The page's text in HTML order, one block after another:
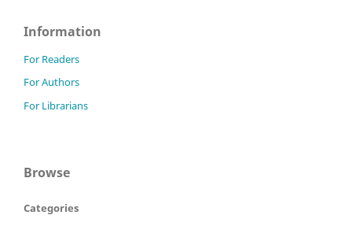
Information
For Readers
For Authors
For Librarians
Browse
Categories